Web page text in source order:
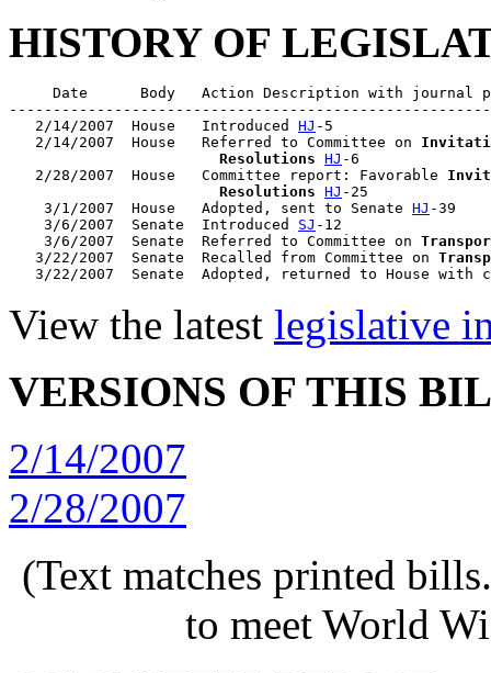
HISTORY OF
Date      Body   Action Description with journal
   2/14/2007  House   Introduced
HJ -5
   2/14/2007  House   Referred to Committee on
                        Resolutions
HJ -6
   2/28/2007  House   Committee report: Favorable
                        Resolutions
HJ -25
    3/1/2007  House   Adopted, sent to Senate
HJ -39
    3/6/2007  Senate  Introduced
SJ -12
    3/6/2007  Senate  Referred to Committee on
   3/22/2007  Senate  Recalled from Committee on
3/22/2007  Senate  Adopted, returned to House with
View the latest legislative
VERSIONS OF THIS
2/14/2007
2/28/2007
(Text matches printed
to meet World